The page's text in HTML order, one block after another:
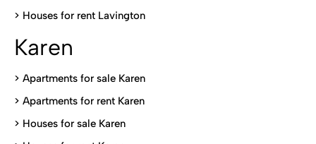
> Houses for rent Lavington
Karen
> Apartments for sale Karen
> Apartments for rent Karen
> Houses for sale Karen